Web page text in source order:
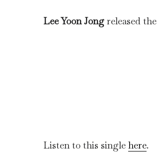
Lee Yoon Jong released
Listen to this single here.